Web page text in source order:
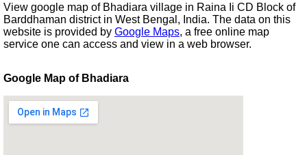
View google map of Bhadiara village in Raina Ii CD Block of
Barddhaman district in West Bengal, India. The data on this
website is provided by Google Maps, a free online map
service one can access and view in a web browser.
Google Map of Bhadiara